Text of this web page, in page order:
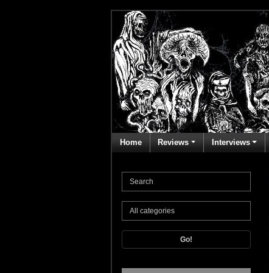
Home Reviews Interviews
Go!